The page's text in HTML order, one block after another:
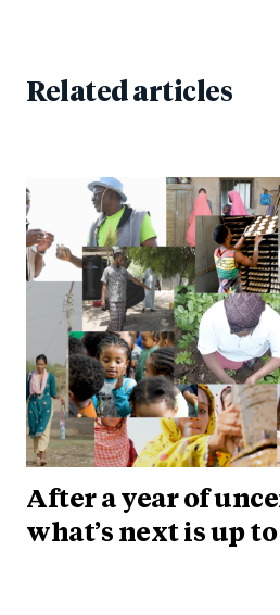
Related articles
After a year of
what’s next is up